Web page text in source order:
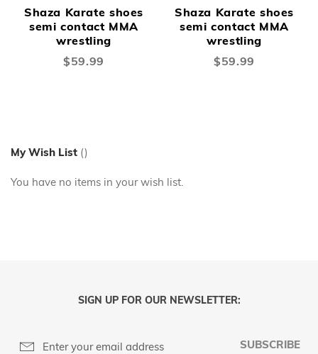
Shaza Karate shoes
semi contact MMA
wrestling
$59.99
Shaza Karate shoes
semi contact MMA
wrestling
$59.99
My Wish List
You have no items in your wish list.
SIGN UP FOR OUR NEWSLETTER:
SUBSCRIBE